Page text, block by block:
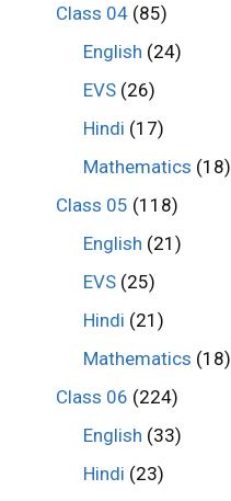
Class 04(85)
English (24)
EVS (26)
Hindi (17)
Mathematics (18)
Class 05 (118)
English (21)
EVS (25)
Hindi (21)
Mathematics (18)
Class 06 (224)
English (33)
Hindi (23)